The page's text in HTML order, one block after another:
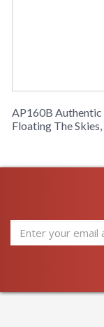
AP160B
Floating The